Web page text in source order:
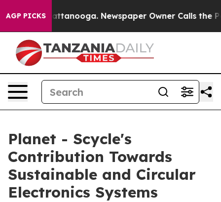
AGP PICKS
in Chattanooga. Newspaper Owner Calls the People
Planet - Scycle's
Contribution Towards
Sustainable and Circular
Electronics Systems